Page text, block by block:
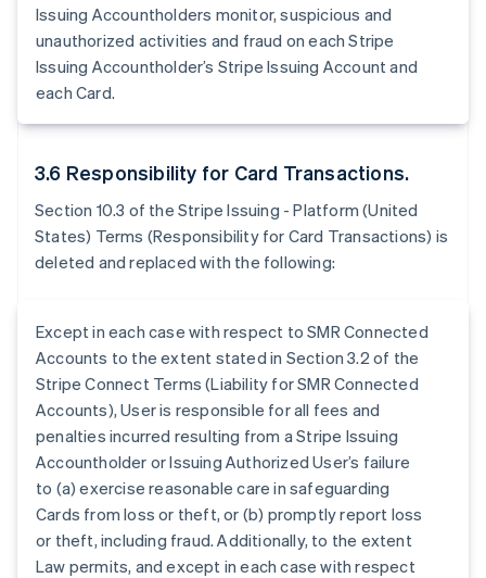
Issuing Accountholders monitor, suspicious and
unauthorized activities and fraud on each Stripe
Issuing Accountholder’s Stripe Issuing Account and
each Card.
3.6 Responsibility for Card Transactions.
Section 10.3 of the Stripe Issuing - Platform (United
States) Terms (Responsibility for Card Transactions) is
deleted and replaced with the following:
Except in each case with respect to SMR Connected
Accounts to the extent stated in Section 3.2 of the
Stripe Connect Terms (Liability for SMR Connected
Accounts), User is responsible for all fees and
penalties incurred resulting from a Stripe Issuing
Accountholder or Issuing Authorized User’s failure
to (a) exercise reasonable care in safeguarding
Cards from loss or theft, or (b) promptly report loss
or theft, including fraud. Additionally, to the extent
Law permits, and except in each case with respect